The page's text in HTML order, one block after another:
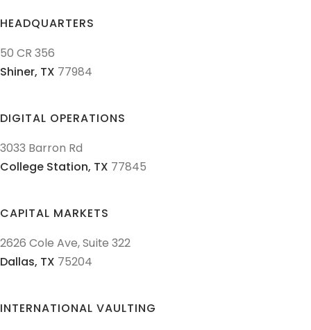
HEADQUARTERS
DIGITAL OPERATIONS
CAPITAL MARKETS
INTERNATIONAL VAULTING
50 CR 356
Shiner, TX 77984
3033 Barron Rd
College Station, TX 77845
2626 Cole Ave, Suite 322
Dallas, TX 75204